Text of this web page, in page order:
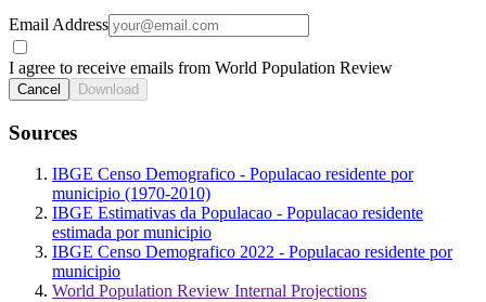
Email Address
I agree to receive emails from World Population Review
Cancel Download
Sources
IBGE Censo Demografico - Populacao residente por
municipio (1970-2010)
IBGE Estimativas da Populacao - Populacao residente
estimada por municipio
IBGE Censo Demografico 2022 - Populacao residente por
municipio
World Population Review Internal Projections